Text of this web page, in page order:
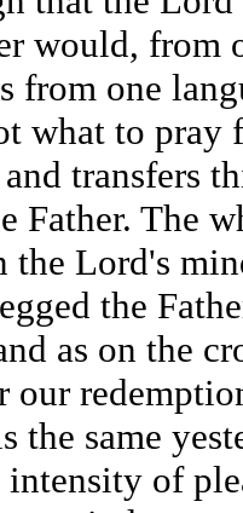
would, from
from one
what to pray
transfers
Father. The
the Lord's
the
as on the
our
the same
intensity of